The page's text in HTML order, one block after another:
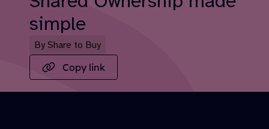
simple
By Share to Buy
Copy link